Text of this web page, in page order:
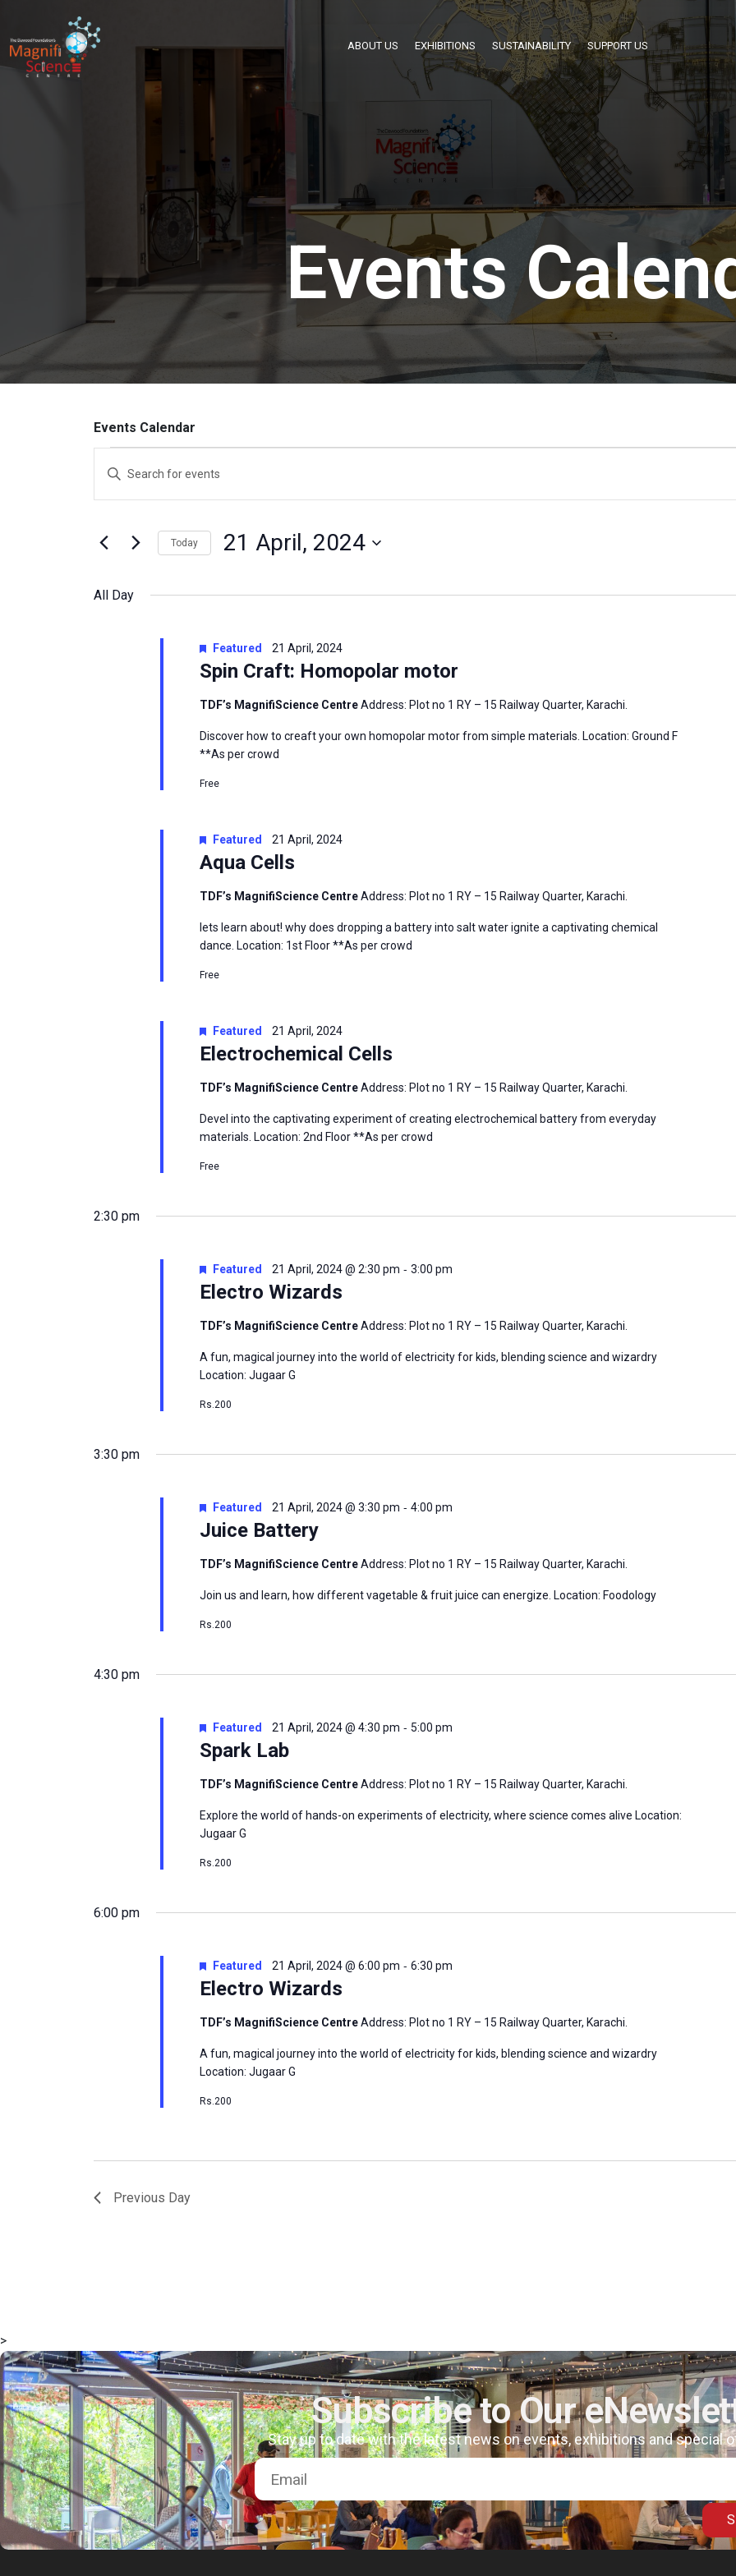
About Us
Exhibitions
Sustainability
msc@dawoodfoundation.org
ABOUT US EXHIBITIONS SUSTAINABILITY SUPPORT US
Events
Events Calendar
Events
Search
Views
Navigation
Enter
Events
Today 21 April, 2024
All Day
Spin Craft: Homopolar motor
Featured 21 April, 2024
TDF’s MagnifiScience CentreAddress: Plot no 1 RY – 15 Railway Quarter, Karachi.
Discover how to creaft your own homopolar motor from simple materials. Location: Ground F
**As per crowd
Free
Aqua Cells
Featured 21 April, 2024
TDF’s MagnifiScience CentreAddress: Plot no 1 RY – 15 Railway Quarter, Karachi.
lets learn about! why does dropping a battery into salt water ignite a captivating chemical
dance. Location: 1st Floor **As per crowd
Free
Electrochemical Cells
Featured 21 April, 2024
TDF’s MagnifiScience CentreAddress: Plot no 1 RY – 15 Railway Quarter, Karachi.
Devel into the captivating experiment of creating electrochemical battery from everyday
materials. Location: 2nd Floor **As per crowd
Free
2:30 pm
Electro Wizards
Featured 21 April, 2024 @ 2:30 pm -3:00 pm
TDF’s MagnifiScience CentreAddress: Plot no 1 RY – 15 Railway Quarter, Karachi.
A fun, magical journey into the world of electricity for kids, blending science and wizardry
Location: Jugaar G
Rs.200
3:30 pm
Juice Battery
Featured 21 April, 2024 @ 3:30 pm -4:00 pm
TDF’s MagnifiScience CentreAddress: Plot no 1 RY – 15 Railway Quarter, Karachi.
Join us and learn, how different vagetable & fruit juice can energize. Location: Foodology
Rs.200
4:30 pm
Spark Lab
Featured 21 April, 2024 @ 4:30 pm - 5:00 pm
TDF’s MagnifiScience CentreAddress: Plot no 1 RY – 15 Railway Quarter, Karachi.
Explore the world of hands-on experiments of electricity, where science comes alive Location:
Jugaar G
Rs.200
6:00 pm
Electro Wizards
Featured 21 April, 2024 @ 6:00 pm -6:30 pm
TDF’s MagnifiScience CentreAddress: Plot no 1 RY – 15 Railway Quarter, Karachi.
A fun, magical journey into the world of electricity for kids, blending science and wizardry
Location: Jugaar G
Rs.200
Previous Day
>
Subscribe to Our
Stay up to date with the latest news on events, exhibitions and special